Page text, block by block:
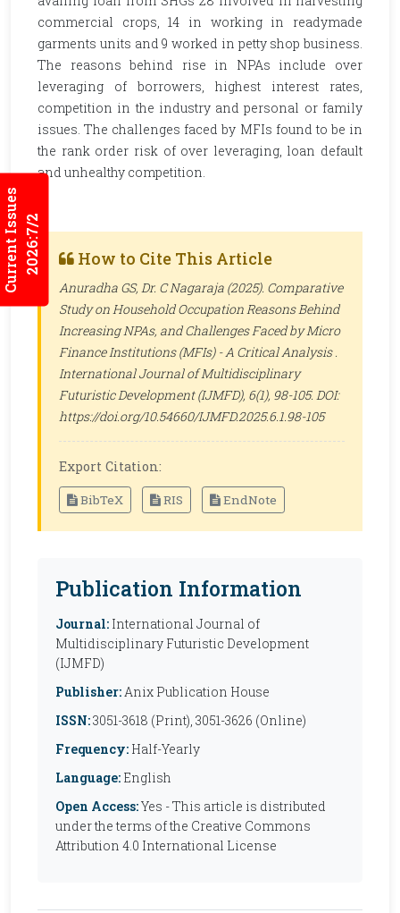
Current Issues2026:7/2
commercial crops, 14 in working in readymade
garments units and 9 worked in petty shop business.
The reasons behind rise in NPAs include over
leveraging of borrowers, highest interest rates,
competition in the industry and personal or family
issues. The challenges faced by MFIs found to be in
the rank order risk of over leveraging, loan default
and unhealthy competition.
How to Cite This Article
Anuradha GS, Dr. C Nagaraja (2025). Comparative
Study on Household Occupation Reasons Behind
Increasing NPAs, and Challenges Faced by Micro
Finance Institutions (MFIs) - A Critical Analysis .
International Journal of Multidisciplinary
Futuristic Development (IJMFD), 6(1), 98-105. DOI:
https://doi.org/10.54660/IJMFD.2025.6.1.98-105
Export Citation:
BibTeX RIS EndNote
Publication Information
Journal: International Journal of
Multidisciplinary Futuristic Development
(IJMFD)
Publisher:Anix Publication House
ISSN:3051-3618 (Print), 3051-3626 (Online)
Frequency: Half-Yearly
Language: English
Open Access:Yes - This article is distributed
under the terms of the Creative Commons
Attribution 4.0 International License